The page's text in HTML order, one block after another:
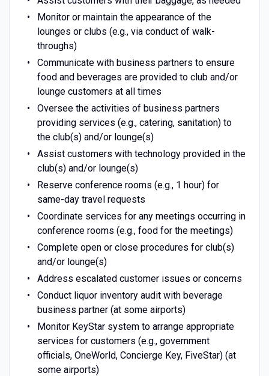
Monitor or maintain the appearance of the
lounges or clubs (e.g., via conduct of walk-
throughs)
Communicate with business partners to ensure
food and beverages are provided to club and/or
lounge customers at all times
Oversee the activities of business partners
providing services (e.g., catering, sanitation) to
the club(s) and/or lounge(s)
Assist customers with technology provided in the
club(s) and/or lounge(s)
Reserve conference rooms (e.g., 1 hour) for
same-day travel requests
Coordinate services for any meetings occurring in
conference rooms (e.g., food for the meetings)
Complete open or close procedures for club(s)
and/or lounge(s)
Address escalated customer issues or concerns
Conduct liquor inventory audit with beverage
business partner (at some airports)
Monitor KeyStar system to arrange appropriate
services for customers (e.g., government
officials, OneWorld, Concierge Key, FiveStar) (at
some airports)